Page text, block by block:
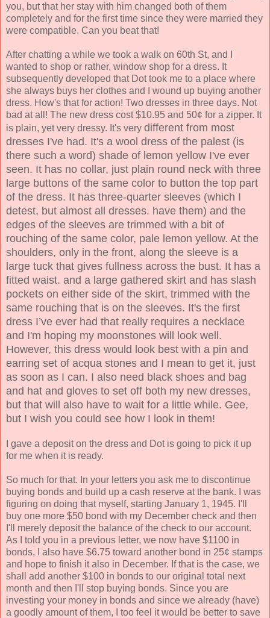
you, but that her stay with him changed both of them
completely and for the first time since they were married they
were compatible. Can you beat that!
After chatting a while we took a walk on 60th St, and I
wanted to shop or rather, window shop for a dress. It
subsequently developed that Dot took me to a place where
she always buys her clothes and I wound up buying another
dress. How's that for action! Two dresses in three days. Not
bad at all! The new dress cost $10.95 and 50¢ for a zipper. It
is plain, yet very dressy. It's very different from most
dresses I've had. It's a wool dress of the palest (is
there such a word) shade of lemon yellow I've ever
seen. It has no collar, just plain round neck with three
large buttons of the same color to button the top part
of the dress. It has three-quarter sleeves (which I
detest, but almost all dresses. have them) and the
edges of the sleeves are trimmed with a bit of
rouching of the same color, pale lemon yellow. At the
shoulders, only in the front, along the sleeve is a
large tuck that gives fullness across the bust. It has a
fitted waist. and a large gathered skirt and has slash
pockets on either side of the skirt, trimmed with the
same rouching that is on the sleeves. It's the first
dress I’ve ever had that really requires a necklace
and I'm hoping my moonstones will look well.
However, this dress would look best with a pin and
earring set of acqua stones and I mean to get it, just
as soon as I can. I also need black shoes and bag
and hat and gloves to set off both my new dresses,
but that will also have to wait for a little while. Gee,
but I wish you could see how I look in them!
I gave a deposit on the dress and Dot is going to pick it up
for me when it is ready.
So much for that. In your letters you ask me to discontinue
buying bonds and build up a cash reserve at the bank. I was
figuring on doing that myself, starting January 1, 1945. I'll
buy one more $50 bond with my December check and then
I'll merely deposit the balance of the check to our account.
As I told you in a previous letter, we now have $1100 in
bonds, I also have $6.75 toward another bond in 25¢ stamps
and hope to finish it also in December. If that is the case, we
shall add another $100 in bonds to our original total next
month and then I'll stop buying bonds. Since you are
investing your money in bonds and since we already (have)
a goodly amount of them, I too feel it would be better to save